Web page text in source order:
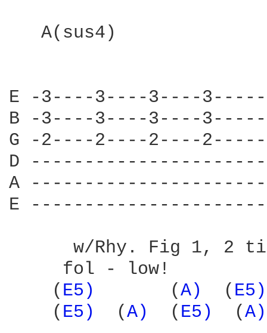
   A(sus4)
E -3----3----3----
B -3----3----3----
G -2----2----2----
D
A
E
w/Rhy. Fig 1, 2
     fol - low!
    (
E5)
      (
A) (
    (
E5) (A) ( E5) (